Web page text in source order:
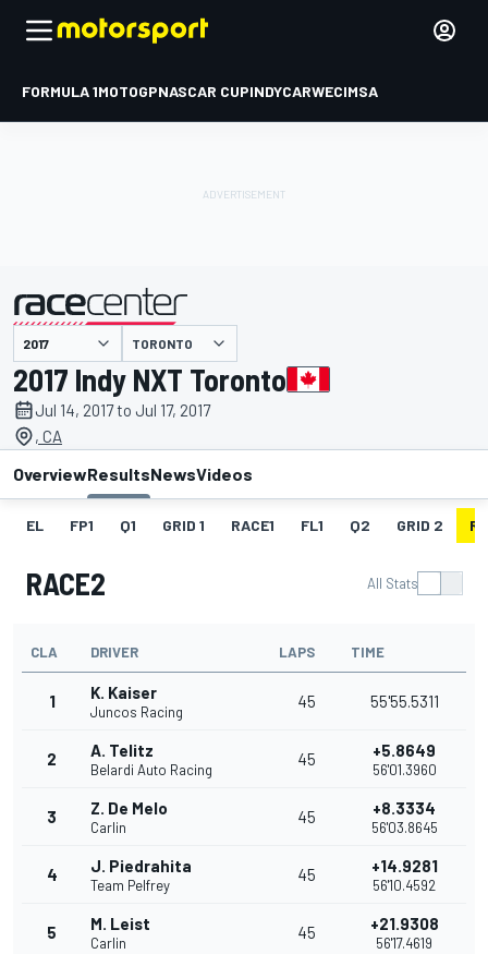
FORMULA 1MOTOGPNASCAR CUPINDYCARWECIMSA
presented by TORONTO
2017 Indy NXT Toronto
Jul 14, 2017 to Jul 17, 2017
, CA
OverviewResultsNewsVideos
EL FP1 Q1 GRID 1 RACE1 FL1 Q2 GRID 2
RACE2 All Stats
CLA DRIVER LAPS TIME
1 K. Kaiser
Juncos Racing
45 55'55.5311
2 A. Telitz
Belardi Auto Racing
45 +5.8649
56'01.3960
3 Z. De Melo
Carlin
45 +8.3334
56'03.8645
4 J. Piedrahita
Team Pelfrey
45 +14.9281
56'10.4592
5 M. Leist
Carlin
45 +21.9308
56'17.4619